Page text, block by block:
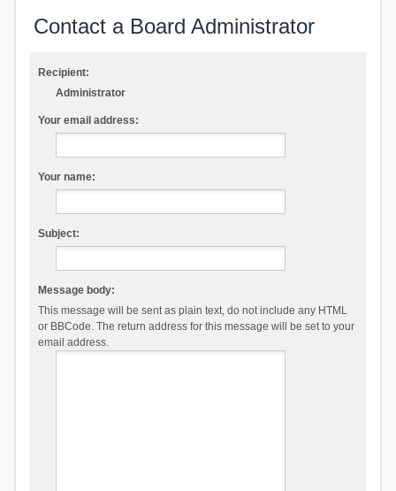
Contact a Board Administrator
Recipient:
Administrator
Your email address:
Your name:
Subject:
Message body:
This message will be sent as plain text, do not include any HTML
or BBCode. The return address for this message will be set to your
email address.